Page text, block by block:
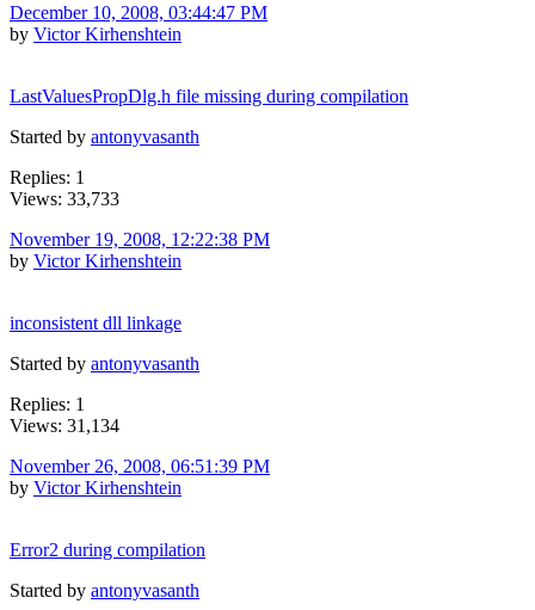
December 10, 2008, 03:44:47 PM
by Victor Kirhenshtein
LastValuesPropDlg.h file missing during compilation
Started by antonyvasanth
Replies: 1
Views: 33,733
November 19, 2008, 12:22:38 PM
by Victor Kirhenshtein
inconsistent dll linkage
Started by antonyvasanth
Replies: 1
Views: 31,134
November 26, 2008, 06:51:39 PM
by Victor Kirhenshtein
Error2 during compilation
Started by antonyvasanth